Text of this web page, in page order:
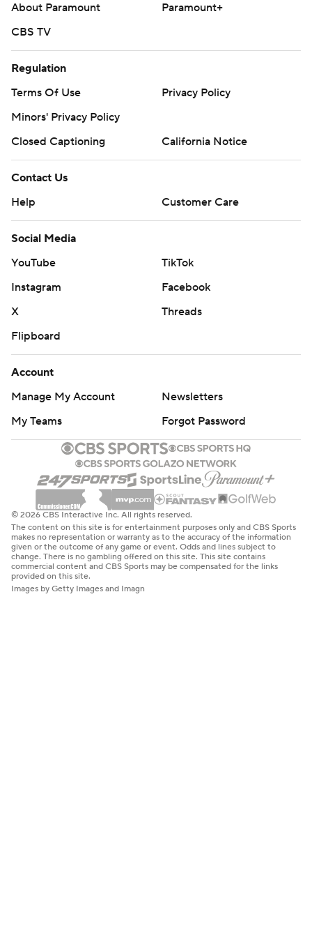
About Paramount
Paramount+
CBS TV
Regulation
Terms Of Use
Privacy Policy
Minors' Privacy Policy
Closed Captioning
California Notice
Contact Us
Help
Customer Care
Social Media
YouTube
TikTok
Instagram
Facebook
X
Threads
Flipboard
Account
Manage My Account
Newsletters
My Teams
Forgot Password
© 2026 CBS Interactive Inc. All rights reserved.
The content on this site is for entertainment purposes only and CBS Sports
makes no representation or warranty as to the accuracy of the information
given or the outcome of any game or event. Odds and lines subject to
change. There is no gambling offered on this site. This site contains
commercial content and CBS Sports may be compensated for the links
provided on this site.
Images by Getty Images and Imagn